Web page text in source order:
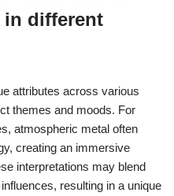
in different
attributes across various
themes and moods. For
atmospheric metal often
creating an immersive
interpretations may blend
resulting in a unique